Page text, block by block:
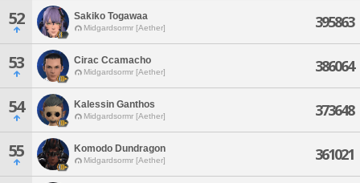
52 Sakiko Togawaa
Midgardsormr [Aether] 395863
53 Cirac Ccamacho
Midgardsormr [Aether] 386064
54 Kalessin Ganthos
Midgardsormr [Aether] 373648
55 Komodo Dundragon
Midgardsormr [Aether] 361021